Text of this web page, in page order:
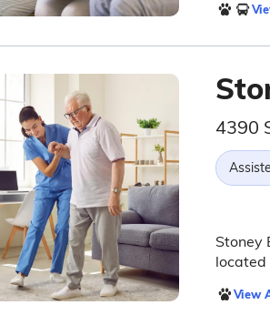
4390
Stoney
located
View